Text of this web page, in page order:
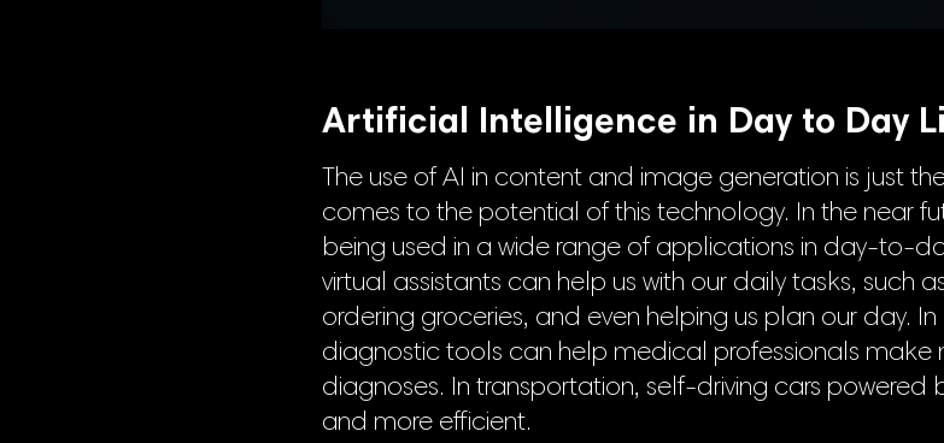
Artificial Intelligence in Day to Day
The use of AI in content and image generation is just
comes to the potential of this technology. In the near
being used in a wide range of applications in day-to-
virtual assistants can help us with our daily tasks, such
ordering groceries, and even helping us plan our day.
diagnostic tools can help medical professionals
diagnoses. In transportation, self-driving cars powered
and more efficient.